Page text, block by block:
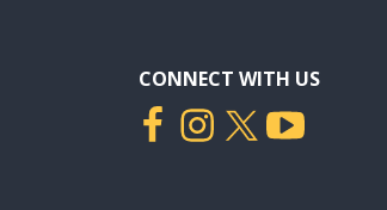
CONNECT WITH US